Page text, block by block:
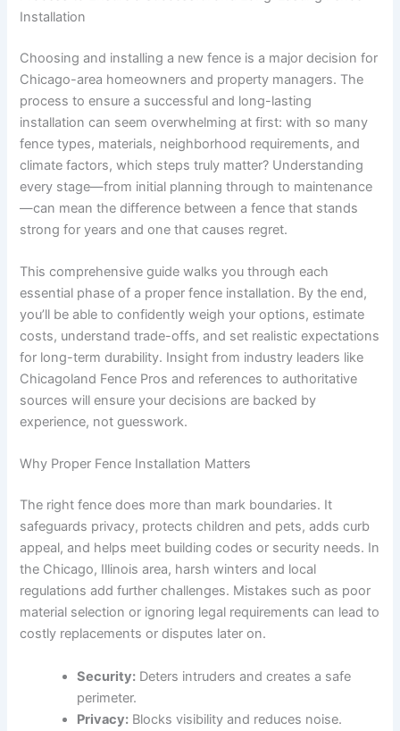
Installation
Choosing and installing a new fence is a major decision for
Chicago-area homeowners and property managers. The
process to ensure a successful and long-lasting
installation can seem overwhelming at first: with so many
fence types, materials, neighborhood requirements, and
climate factors, which steps truly matter? Understanding
every stage—from initial planning through to maintenance
—can mean the difference between a fence that stands
strong for years and one that causes regret.
This comprehensive guide walks you through each
essential phase of a proper fence installation. By the end,
you’ll be able to confidently weigh your options, estimate
costs, understand trade-offs, and set realistic expectations
for long-term durability. Insight from industry leaders like
Chicagoland Fence Pros and references to authoritative
sources will ensure your decisions are backed by
experience, not guesswork.
Why Proper Fence Installation Matters
The right fence does more than mark boundaries. It
safeguards privacy, protects children and pets, adds curb
appeal, and helps meet building codes or security needs. In
the Chicago, Illinois area, harsh winters and local
regulations add further challenges. Mistakes such as poor
material selection or ignoring legal requirements can lead to
costly replacements or disputes later on.
Security: Deters intruders and creates a safe
perimeter.
Privacy: Blocks visibility and reduces noise.